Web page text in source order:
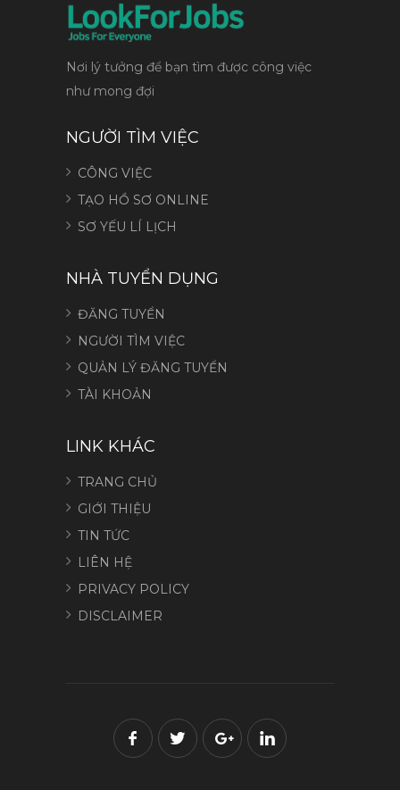
Nơi lý tưởng để bạn tìm được công việc
như mong đợi
NGƯỜI TÌM VIỆC
CÔNG VIỆC
TẠO HỒ SƠ ONLINE
SƠ YẾU LÍ LỊCH
NHÀ TUYỂN DỤNG
ĐĂNG TUYỂN
NGƯỜI TÌM VIỆC
QUẢN LÝ ĐĂNG TUYỂN
TÀI KHOẢN
LINK KHÁC
TRANG CHỦ
GIỚI THIỆU
TIN TỨC
LIÊN HỆ
PRIVACY POLICY
DISCLAIMER